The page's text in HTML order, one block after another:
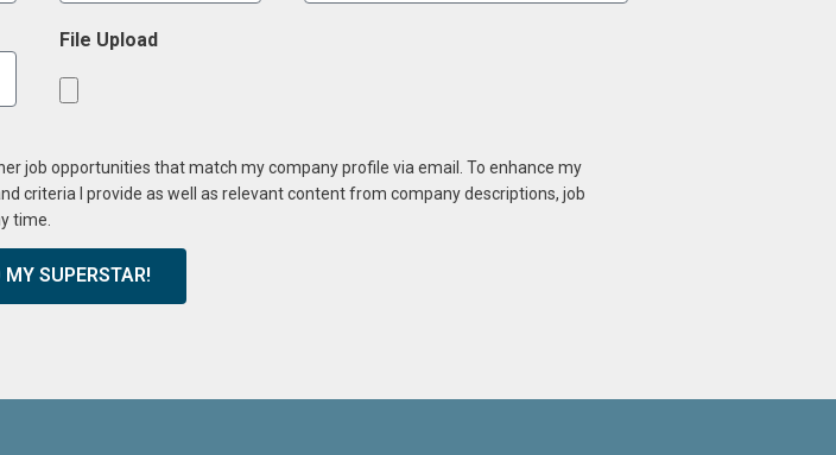
File Upload
job opportunities that match my company profile via email. To enhance my
criteria I provide as well as relevant content from company descriptions, job
time.
MY SUPERSTAR!